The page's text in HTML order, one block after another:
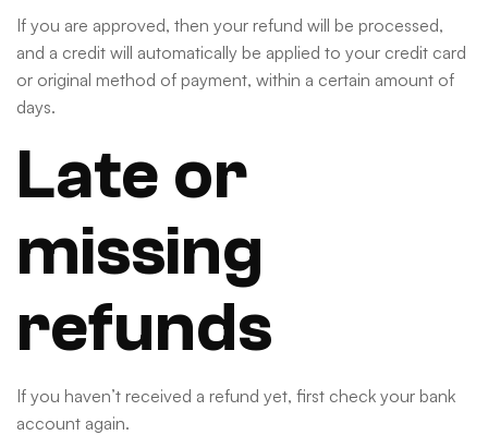
If you are approved, then your refund will be processed,
and a credit will automatically be applied to your credit card
or original method of payment, within a certain amount of
days.
Late or
missing
refunds
If you haven’t received a refund yet, first check your bank
account again.